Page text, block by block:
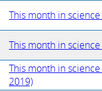
This month in
This month in
This month in
2019)